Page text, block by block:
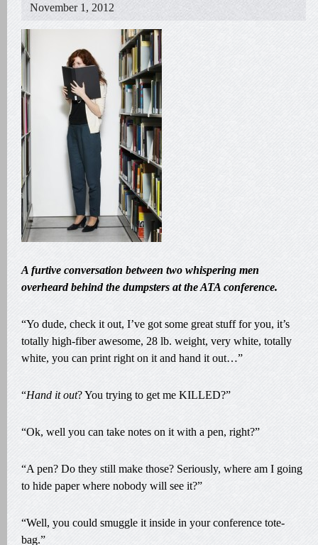
November 1, 2012
A furtive conversation between two whispering men
overheard behind the dumpsters at the ATA conference.
“Yo dude, check it out, I’ve got some great stuff for you, it’s
totally high-fiber awesome, 28 lb. weight, very white, totally
white, you can print right on it and hand it out…”
“Hand it out? You trying to get me KILLED?”
“Ok, well you can take notes on it with a pen, right?”
“A pen? Do they still make those? Seriously, where am I going
to hide paper where nobody will see it?”
“Well, you could smuggle it inside in your conference tote-
bag.”